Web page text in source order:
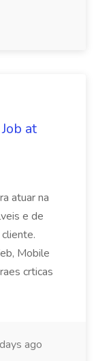
at
atuar na
e de
Mobile
crticas
ago